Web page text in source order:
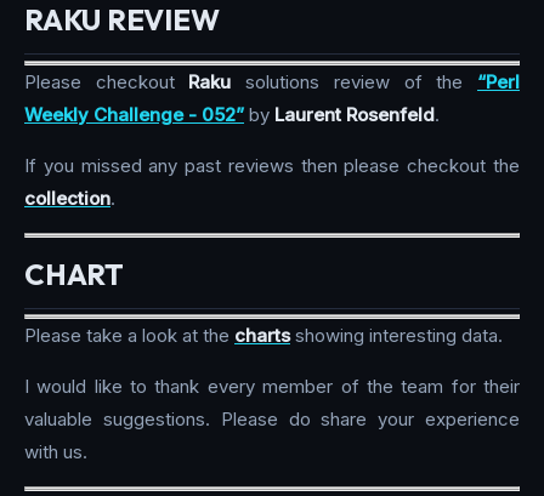
RAKU REVIEW
Please checkout Raku solutions review of the “Perl
Weekly Challenge - 052” by Laurent Rosenfeld.
If you missed any past reviews then please checkout the
collection.
CHART
Please take a look at the chartsshowing interesting data.
I would like to thank every member of the team for their
valuable suggestions. Please do share your experience
with us.